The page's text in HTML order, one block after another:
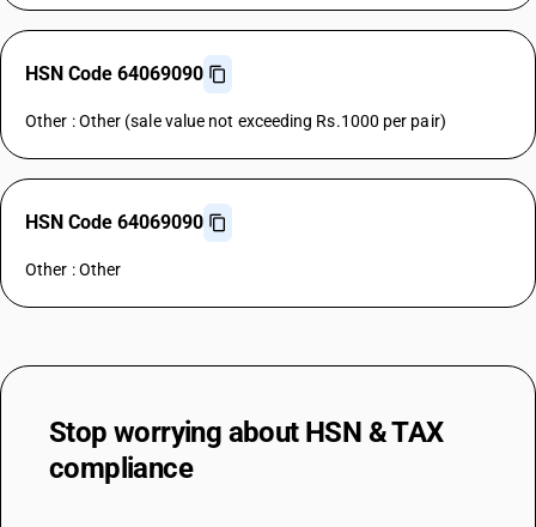
HSN Code 64069090
Other : Other (sale value not exceeding Rs.1000 per pair)
HSN Code 64069090
Other : Other
Stop worrying about HSN & TAX
compliance